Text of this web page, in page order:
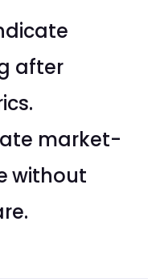
after
market-
without